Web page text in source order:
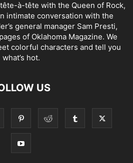
à-tête with the Queen of Rock,
intimate conversation with the
general manager Sam Presti,
of Oklahoma Magazine. We
colorful characters and tell you
what’s hot.
US